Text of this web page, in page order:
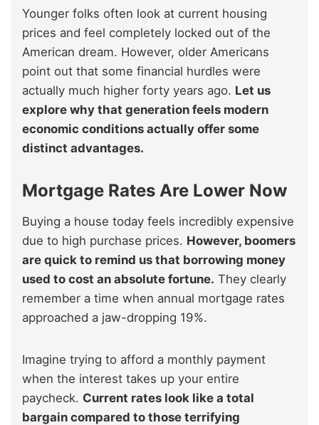
Younger folks often look at current housing
prices and feel completely locked out of the
American dream. However, older Americans
point out that some financial hurdles were
actually much higher forty years ago. Let us
explore why that generation feels modern
economic conditions actually offer some
distinct advantages.
Mortgage Rates Are Lower Now
Buying a house today feels incredibly expensive
due to high purchase prices. However, boomers
are quick to remind us that borrowing money
used to cost an absolute fortune. They clearly
remember a time when annual mortgage rates
approached a jaw-dropping 19%.
Imagine trying to afford a monthly payment
when the interest takes up your entire
paycheck. Current rates look like a total
bargain compared to those terrifying